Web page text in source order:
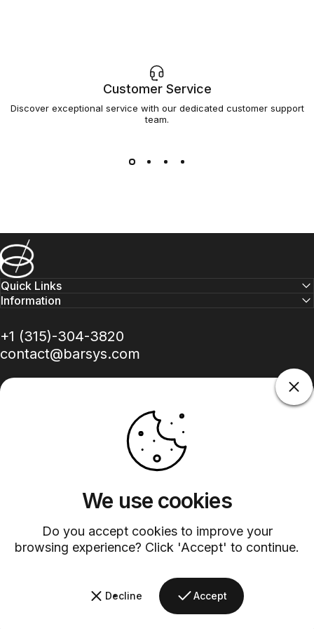
We use cookies
Do you accept cookies to improve your
browsing experience? Click 'Accept' to continue.
Decline Accept
Customer Service
Discover exceptional service with our dedicated customer support
team.
Barsys
Quick Links
Information
+1 (315)-304-3820
contact@barsys.com
©2026Barsys.
Country/region